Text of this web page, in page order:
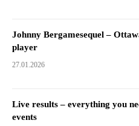
Johnny Bergamesequel –
player
27.01.2026
Live results – everything you
events